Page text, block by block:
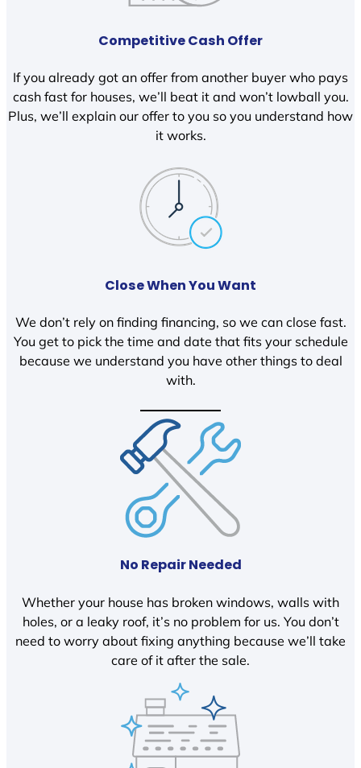
Competitive Cash Offer
If you already got an offer from another buyer who pays
cash fast for houses, we’ll beat it and won’t lowball you.
Plus, we’ll explain our offer to you so you understand how
it works.
Close When You Want
We don’t rely on finding financing, so we can close fast.
You get to pick the time and date that fits your schedule
because we understand you have other things to deal
with.
No Repair Needed
Whether your house has broken windows, walls with
holes, or a leaky roof, it’s no problem for us. You don’t
need to worry about fixing anything because we’ll take
care of it after the sale.